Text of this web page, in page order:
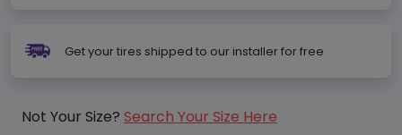
Get your tires shipped to our installer for free
Not Your Size? Search Your Size Here